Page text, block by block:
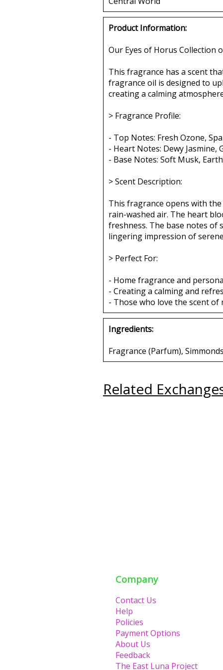
Product Information:
Our Eyes of Horus Collection
This fragrance has a scent
fragrance oil is designed to
creating a calming
> Fragrance Profile:
- Top Notes: Fresh Ozone,
- Heart Notes: Dewy Jasmine,
- Base Notes: Soft Musk,
> Scent Description:
This fragrance opens with
rain-washed air. The heart
freshness. The base notes of
lingering impression of
> Perfect For:
- Home fragrance and
- Creating a calming and
- Those who love the scent
Ingredients:
Fragrance (Parfum),
Related
Company
Contact Us
Help
Policies
Payment Options
About Us
Feedback
The East Luna Project